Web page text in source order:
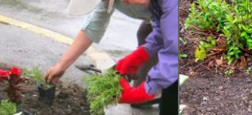
Lake Mac